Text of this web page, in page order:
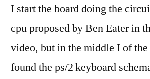
I start the board doing the
cpu proposed by Ben Eater in
video, but in the middle I of the
found the ps/2 keyboard